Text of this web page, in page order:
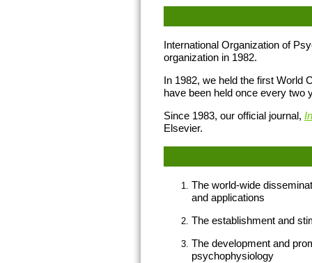
International Organization of
organization in 1982.
In 1982, we held the first World
have been held once every two
Since 1983, our official journal,
Elsevier.
The world-wide
and applications
The establishment and
The development and
psychophysiology